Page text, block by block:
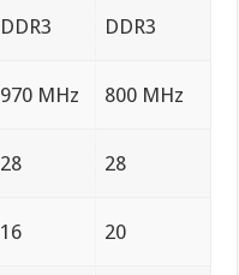
DDR3 DDR3
970 MHz 800 MHz
28 28
16 20